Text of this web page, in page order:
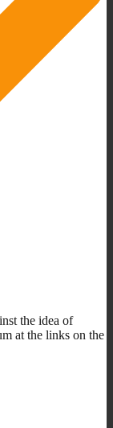
the idea of
at the links on the